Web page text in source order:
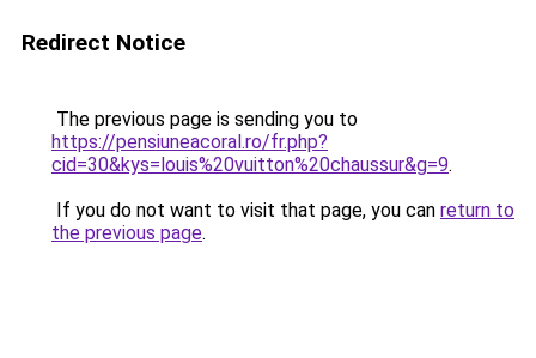
Redirect Notice
The previous page is sending you to
https://pensiuneacoral.ro/fr.php?
cid=30&kys=louis%20vuitton%20chaussur&g=9.
If you do not want to visit that page, you can return to
the previous page.